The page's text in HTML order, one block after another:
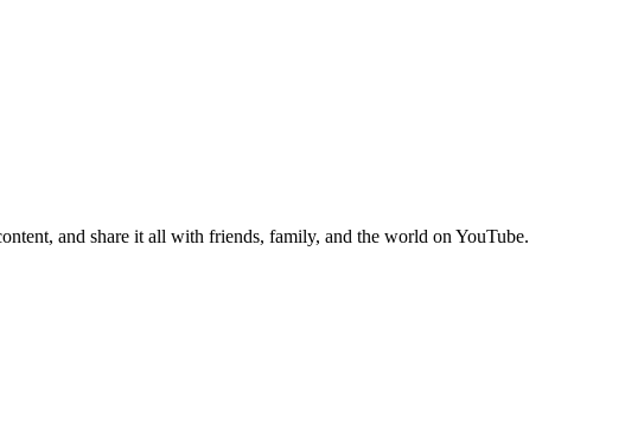
and share it all with friends, family, and the world on YouTube.